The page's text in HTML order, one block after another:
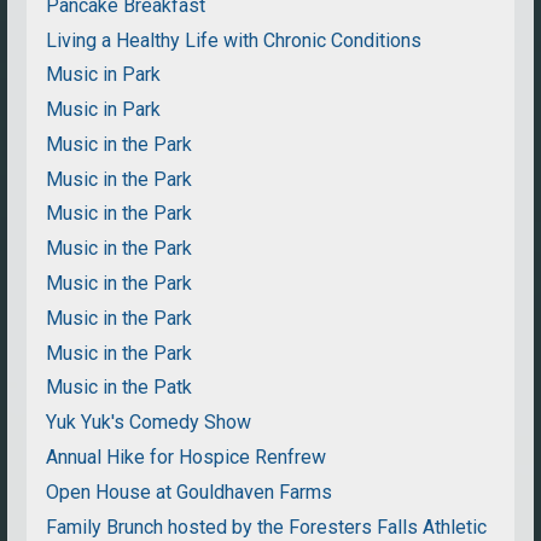
Pancake Breakfast
Living a Healthy Life with Chronic Conditions
Music in Park
Music in Park
Music in the Park
Music in the Park
Music in the Park
Music in the Park
Music in the Park
Music in the Park
Music in the Park
Music in the Patk
Yuk Yuk's Comedy Show
Annual Hike for Hospice Renfrew
Open House at Gouldhaven Farms
Family Brunch hosted by the Foresters Falls Athletic